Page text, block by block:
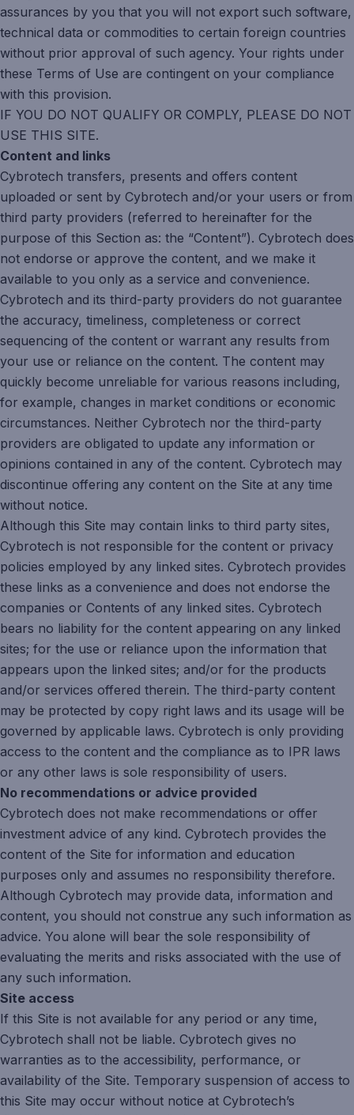
assurances by you that you will not export such software,
technical data or commodities to certain foreign countries
without prior approval of such agency. Your rights under
these Terms of Use are contingent on your compliance
with this provision.
IF YOU DO NOT QUALIFY OR COMPLY, PLEASE DO NOT
USE THIS SITE.
Content and links
Cybrotech transfers, presents and offers content
uploaded or sent by Cybrotech and/or your users or from
third party providers (referred to hereinafter for the
purpose of this Section as: the “Content”). Cybrotech does
not endorse or approve the content, and we make it
available to you only as a service and convenience.
Cybrotech and its third-party providers do not guarantee
the accuracy, timeliness, completeness or correct
sequencing of the content or warrant any results from
your use or reliance on the content. The content may
quickly become unreliable for various reasons including,
for example, changes in market conditions or economic
circumstances. Neither Cybrotech nor the third-party
providers are obligated to update any information or
opinions contained in any of the content. Cybrotech may
discontinue offering any content on the Site at any time
without notice.
Although this Site may contain links to third party sites,
Cybrotech is not responsible for the content or privacy
policies employed by any linked sites. Cybrotech provides
these links as a convenience and does not endorse the
companies or Contents of any linked sites. Cybrotech
bears no liability for the content appearing on any linked
sites; for the use or reliance upon the information that
appears upon the linked sites; and/or for the products
and/or services offered therein. The third-party content
may be protected by copy right laws and its usage will be
governed by applicable laws. Cybrotech is only providing
access to the content and the compliance as to IPR laws
or any other laws is sole responsibility of users.
No recommendations or advice provided
Cybrotech does not make recommendations or offer
investment advice of any kind. Cybrotech provides the
content of the Site for information and education
purposes only and assumes no responsibility therefore.
Although Cybrotech may provide data, information and
content, you should not construe any such information as
advice. You alone will bear the sole responsibility of
evaluating the merits and risks associated with the use of
any such information.
Site access
If this Site is not available for any period or any time,
Cybrotech shall not be liable. Cybrotech gives no
warranties as to the accessibility, performance, or
availability of the Site. Temporary suspension of access to
this Site may occur without notice at Cybrotech’s